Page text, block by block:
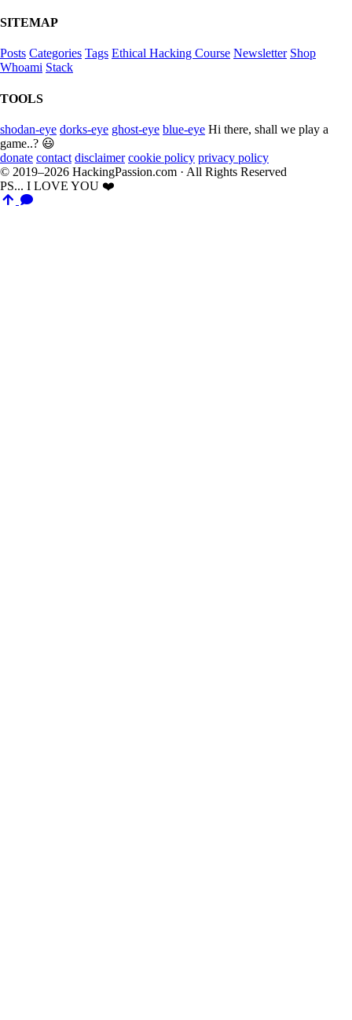
SITEMAP
Posts Categories Tags Ethical Hacking Course Newsletter Shop
Whoami Stack
TOOLS
shodan-eye dorks-eye ghost-eye blue-eye Hi there, shall we play a
game..? 😃
donate contact disclaimer cookie policy privacy policy
© 2019–2026 HackingPassion.com · All Rights Reserved
PS... I LOVE YOU ❤️